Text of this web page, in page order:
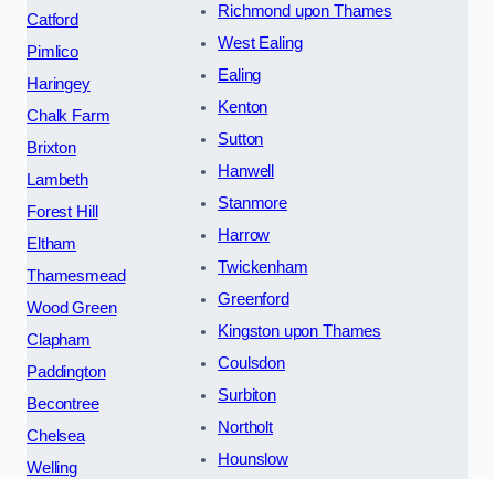
Catford
Pimlico
Haringey
Chalk Farm
Brixton
Lambeth
Forest Hill
Eltham
Thamesmead
Wood Green
Clapham
Paddington
Becontree
Chelsea
Welling
Richmond upon Thames
West Ealing
Ealing
Kenton
Sutton
Hanwell
Stanmore
Harrow
Twickenham
Greenford
Kingston upon Thames
Coulsdon
Surbiton
Northolt
Hounslow